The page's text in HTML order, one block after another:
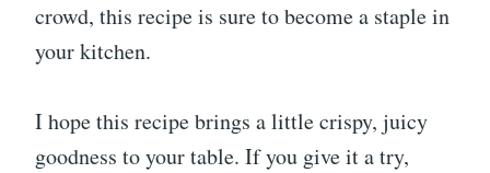
crowd, this recipe is sure to become a staple in
your kitchen.
I hope this recipe brings a little crispy, juicy
goodness to your table. If you give it a try,